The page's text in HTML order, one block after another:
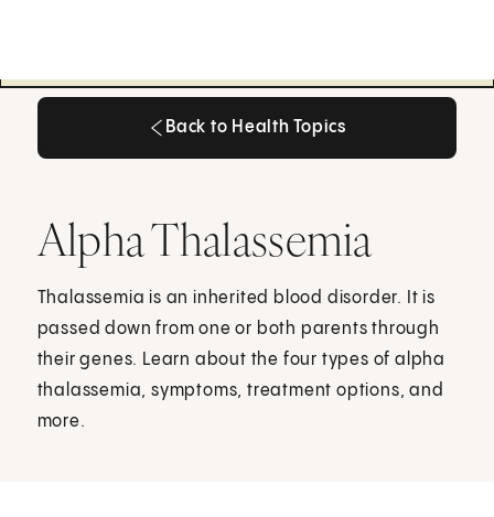
Back to Health Topics
Alpha Thalassemia
Thalassemia is an inherited blood disorder. It is
passed down from one or both parents through
their genes. Learn about the four types of alpha
thalassemia, symptoms, treatment options, and
more.